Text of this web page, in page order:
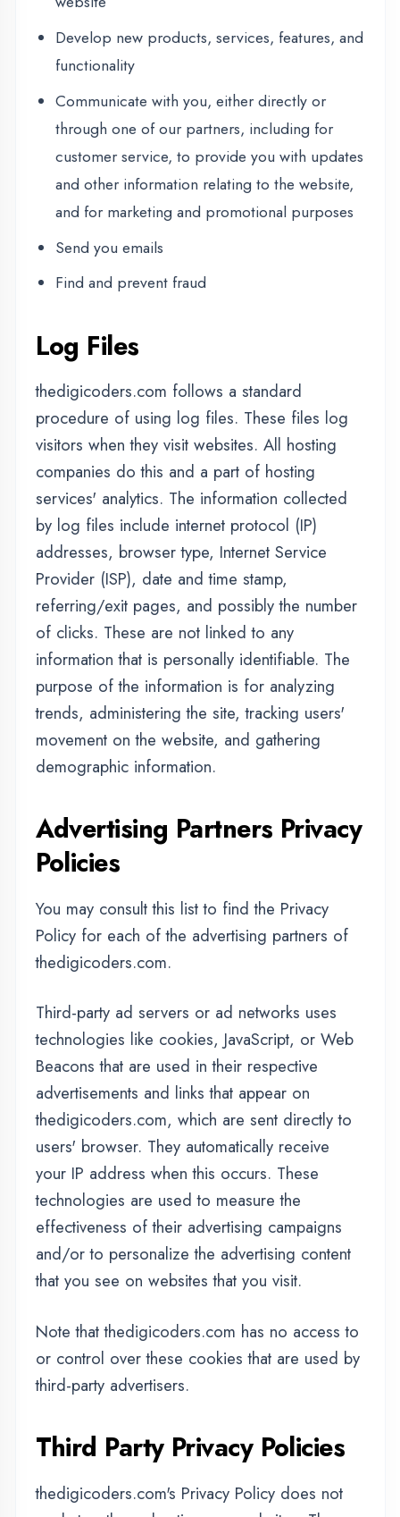
Log Files
thedigicoders.com follows a standard
procedure of using log files. These files log
visitors when they visit websites. All hosting
companies do this and a part of hosting
services' analytics. The information collected
by log files include internet protocol (IP)
addresses, browser type, Internet Service
referring/exit pages, and possibly the number
of clicks. These are not linked to any
purpose of the information is for analyzing
trends, administering the site, tracking users'
movement on the website, and gathering
demographic information.
Advertising Partners Privacy
Policies
You may consult this list to find the Privacy
Policy for each of the advertising partners of
thedigicoders.com.
Third-party ad servers or ad networks uses
technologies like cookies, JavaScript, or Web
Beacons that are used in their respective
advertisements and links that appear on
thedigicoders.com, which are sent directly to
users' browser. They automatically receive
your IP address when this occurs. These
effectiveness of their advertising campaigns
and/or to personalize the advertising content
that you see on websites that you visit.
Note that thedigicoders.com has no access to
or control over these cookies that are used by
third-party advertisers.
Third Party Privacy Policies
thedigicoders.com's Privacy Policy does not
apply to other advertisers or websites. Thus,
we are advising you to consult the respective
Privacy Policies of these third-party ad servers
for more detailed information. It may include
their practices and instructions about how to
opt-out of certain options.
You can choose to disable cookies through
your individual browser options. To know
management with specific web browsers, it
can be found at the browsers' respective
websites.
CCPA Privacy Rights (Do
Not Sell My Personal
Information)